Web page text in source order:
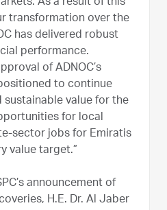
As a result of this
transformation over the
has delivered robust
performance.
of ADNOC’s
to continue
value for the
for local
sector jobs for Emiratis
value target.”
announcement of
H.E. Dr. Al Jaber